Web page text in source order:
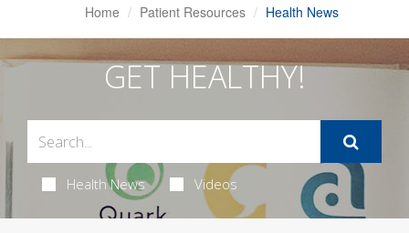
Home Patient Resources Health News
GET HEALTHY!
Health News Videos